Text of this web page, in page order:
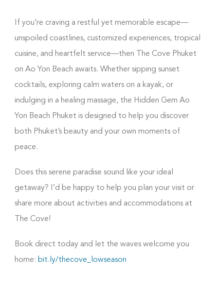
If you’re craving a restful yet memorable escape—
unspoiled coastlines, customized experiences, tropical
cuisine, and heartfelt service—then The Cove Phuket
on Ao Yon Beach awaits. Whether sipping sunset
cocktails, exploring calm waters on a kayak, or
indulging in a healing massage, the Hidden Gem Ao
Yon Beach Phuket is designed to help you discover
both Phuket’s beauty and your own moments of
peace.
Does this serene paradise sound like your ideal
getaway? I’d be happy to help you plan your visit or
share more about activities and accommodations at
The Cove!
Book direct today and let the waves welcome you
home: bit.ly/thecove_lowseason